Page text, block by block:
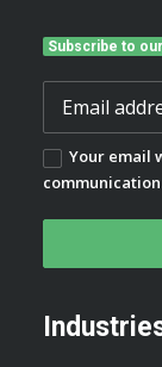
Subscribe to
Your email